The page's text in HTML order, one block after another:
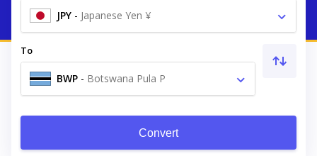
JPY - Japanese Yen ¥
To
BWP - Botswana Pula P
Convert